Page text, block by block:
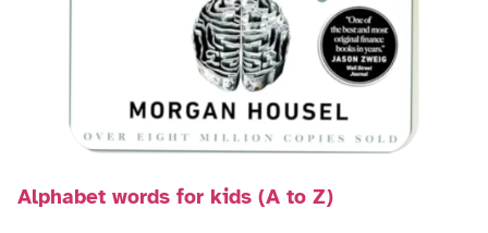
Alphabet words for kids (A to Z)